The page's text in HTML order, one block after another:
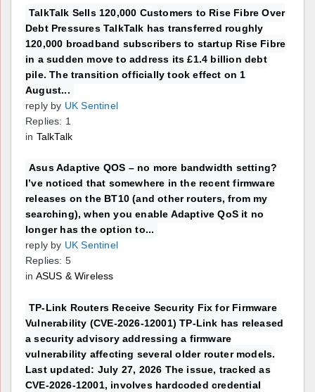
TalkTalk Sells 120,000 Customers to Rise Fibre Over
Debt Pressures TalkTalk has transferred roughly
120,000 broadband subscribers to startup Rise Fibre
in a sudden move to address its £1.4 billion debt
pile. The transition officially took effect on 1
August...
reply by UK Sentinel
Replies: 1
in TalkTalk
Asus Adaptive QOS – no more bandwidth setting?
I’ve noticed that somewhere in the recent firmware
releases on the BT10 (and other routers, from my
searching), when you enable Adaptive QoS it no
longer has the option to...
reply by UK Sentinel
Replies: 5
in ASUS & Wireless
TP-Link Routers Receive Security Fix for Firmware
Vulnerability (CVE-2026-12001) TP-Link has released
a security advisory addressing a firmware
vulnerability affecting several older router models.
Last updated: July 27, 2026 The issue, tracked as
CVE-2026-12001, involves hardcoded credential